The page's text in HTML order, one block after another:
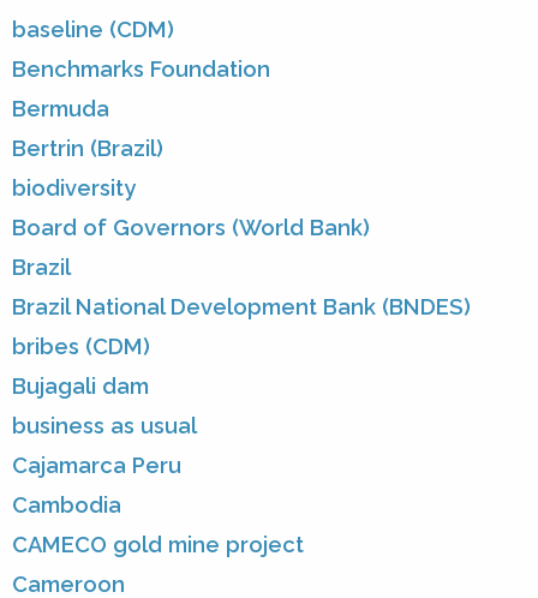
baseline (CDM)
Benchmarks Foundation
Bermuda
Bertrin (Brazil)
biodiversity
Board of Governors (World Bank)
Brazil
Brazil National Development Bank (BNDES)
bribes (CDM)
Bujagali dam
business as usual
Cajamarca Peru
Cambodia
CAMECO gold mine project
Cameroon